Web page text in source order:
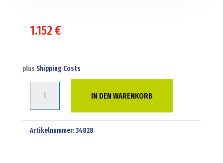
1.152€
plus Shipping Costs
adr
IN DEN WARENKORB
Artikelnummer:34828